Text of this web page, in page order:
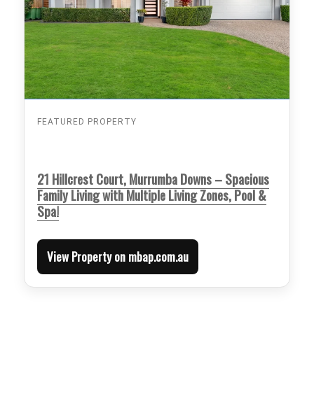
FEATURED PROPERTY
21 Hillcrest Court, Murrumba Downs – Spacious
Family Living with Multiple Living Zones, Pool &
Spa!
View Property on mbap.com.au